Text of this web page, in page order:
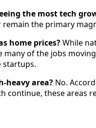
the most tech
the primary
home prices?While
many of the jobs
startups.
heavy area? No.
continue, these areas